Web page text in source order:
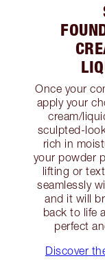
Once your
apply your
cream/
sculpted-
rich in
your powder
lifting or
seamlessly
and it will
back to life
perfect
Discover